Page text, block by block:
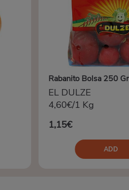
Rabanito Bolsa 250 Gr
EL DULZE
4,60€/1 Kg
1,15€
ADD